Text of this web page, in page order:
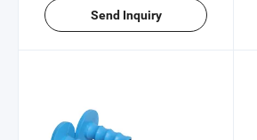
Send Inquiry